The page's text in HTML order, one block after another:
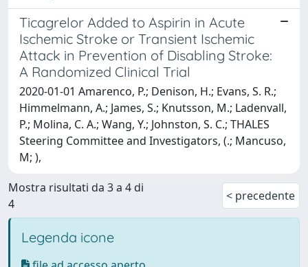
Ticagrelor Added to Aspirin in Acute
Ischemic Stroke or Transient Ischemic
Attack in Prevention of Disabling Stroke:
A Randomized Clinical Trial
2020-01-01 Amarenco, P.; Denison, H.; Evans, S. R.;
Himmelmann, A.; James, S.; Knutsson, M.; Ladenvall,
P.; Molina, C. A.; Wang, Y.; Johnston, S. C.; THALES
Steering Committee and Investigators, (.; Mancuso,
M; ),
Mostra risultati da 3 a 4 di
4
< precedente
Legenda icone